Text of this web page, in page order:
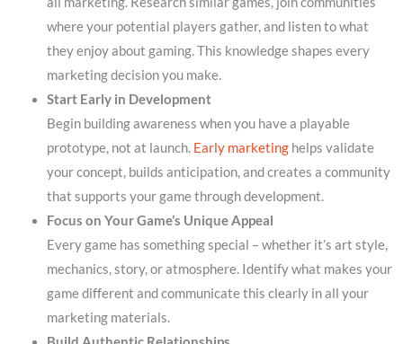
where your potential players gather, and listen to what
they enjoy about gaming. This knowledge shapes every
marketing decision you make.
Start Early in Development
Begin building awareness when you have a playable
prototype, not at launch. Early marketinghelps validate
your concept, builds anticipation, and creates a community
that supports your game through development.
Focus on Your Game’s Unique Appeal
Every game has something special – whether it’s art style,
mechanics, story, or atmosphere. Identify what makes your
game different and communicate this clearly in all your
marketing materials.